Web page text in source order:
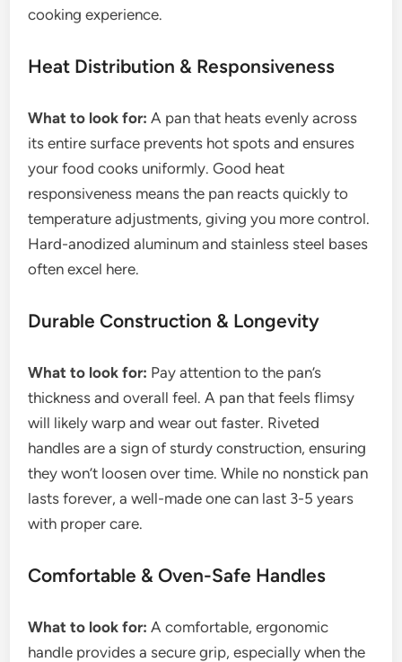
cooking experience.
Heat Distribution & Responsiveness
What to look for: A pan that heats evenly across
its entire surface prevents hot spots and ensures
your food cooks uniformly. Good heat
responsiveness means the pan reacts quickly to
temperature adjustments, giving you more control.
Hard-anodized aluminum and stainless steel bases
often excel here.
Durable Construction & Longevity
What to look for: Pay attention to the pan’s
thickness and overall feel. A pan that feels flimsy
will likely warp and wear out faster. Riveted
handles are a sign of sturdy construction, ensuring
they won’t loosen over time. While no nonstick pan
lasts forever, a well-made one can last 3-5 years
with proper care.
Comfortable & Oven-Safe Handles
What to look for: A comfortable, ergonomic
handle provides a secure grip, especially when the